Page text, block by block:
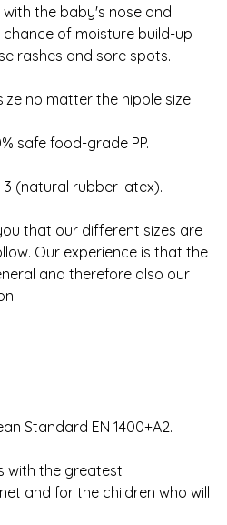
the baby's nose and
chance of moisture build-up
rashes and sore spots.
no matter the nipple size.
safe food-grade PP.
3 (natural rubber latex).
that our different sizes are
Our experience is that the
and therefore also our
Standard EN 1400+A2.
with the greatest
and for the children who will